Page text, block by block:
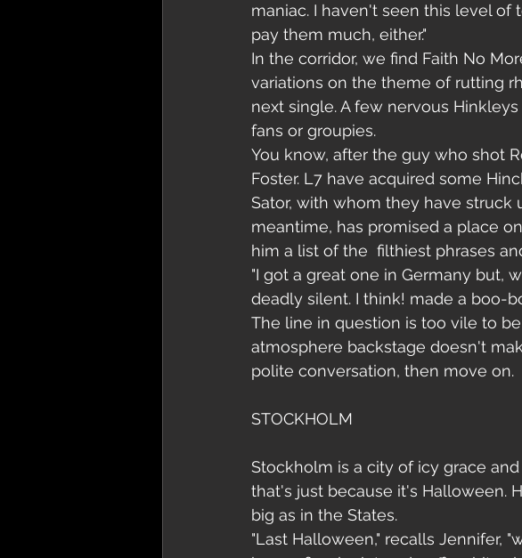
maniac. I haven't seen this level of
pay them much, either."
In the corridor, we find Faith No
variations on the theme of rutting
next single. A few nervous
fans or groupies.
You know, after the guy who shot
Foster. L7 have acquired some
Sator, with whom they have struck
meantime, has promised a place
him a list of the  filthiest phrases
"I got a great one in Germany but,
deadly silent. I think! made a boo-
The line in question is too vile to
atmosphere backstage doesn't
polite conversation, then move on.
STOCKHOLM
Stockholm is a city of icy grace
that's just because it's Halloween.
big as in the States.
"Last Halloween," recalls Jennifer,